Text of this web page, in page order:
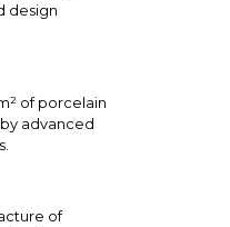
design
of porcelain
advanced
of